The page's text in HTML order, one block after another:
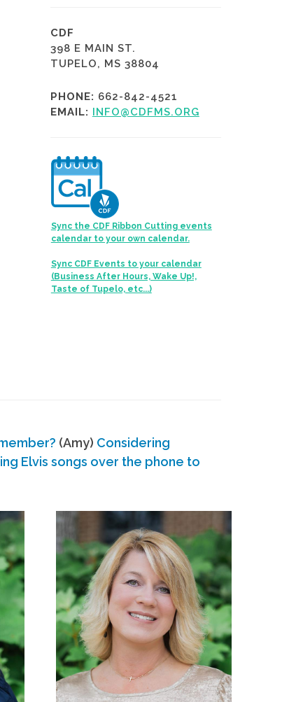
CDF
398 E MAIN ST.
TUPELO, MS 38804
PHONE: 662-842-4521
EMAIL: INFO@CDFMS.ORG
Sync the CDF Ribbon Cutting events
calendar to your own calendar.
Sync CDF Events to your calendar
(Business After Hours, Wake Up!,
Taste of Tupelo, etc...)
(Amy) Considering
Elvis songs over the phone to